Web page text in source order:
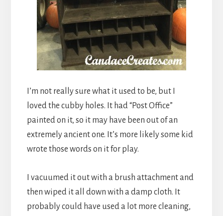
I’m not really sure what it used to be, but I
loved the cubby holes. It had “Post Office”
painted on it, so it may have been out of an
extremely ancient one. It’s more likely some kid
wrote those words on it for play.
I vacuumed it out with a brush attachment and
then wiped it all down with a damp cloth. It
probably could have used a lot more cleaning,